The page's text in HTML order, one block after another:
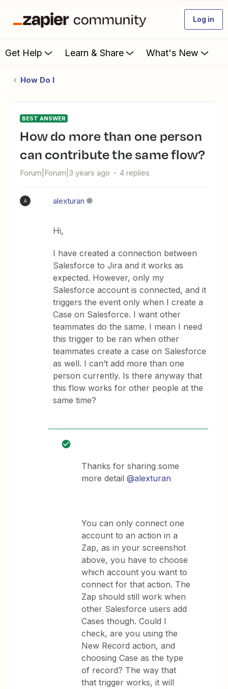
Log in
Get Help Learn & Share What's New
How Do I
BEST ANSWER
How do more than one person
can contribute the same flow?
Forum|Forum|3 years ago 4 replies
A alexturan
Hi,
I have created a connection between
Salesforce to Jira and it works as
expected. However, only my
Salesforce account is connected, and it
triggers the event only when I create a
Case on Salesforce. I want other
teammates do the same. I mean I need
this trigger to be ran when other
teammates create a case on Salesforce
as well. I can’t add more than one
person currently. Is there anyway that
this flow works for other people at the
same time?
Thanks for sharing some
more detail@alexturan
You can only connect one
account to an action in a
Zap, as in your screenshot
above, you have to choose
which account you want to
connect for that action. The
Zap should still work when
other Salesforce users add
Cases though. Could I
check, are you using the
New Record action, and
choosing Case as the type
of record? The way that
that trigger works, it will